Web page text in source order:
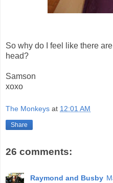
So why do I feel like there
head?
Samson
xoxo
The Monkeys at 12:01 AM
Share
26 comments:
Raymond and Busby